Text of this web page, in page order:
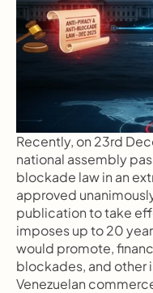
Recently, on 23rd
national assembly
blockade law in an
approved
publication to take
imposes up to 20
would promote,
blockades, and other
Venezuelan